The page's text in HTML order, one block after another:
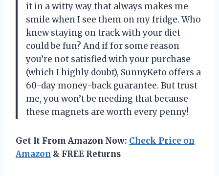
it in a witty way that always makes me
smile when I see them on my fridge. Who
knew staying on track with your diet
could be fun? And if for some reason
you’re not satisfied with your purchase
(which I highly doubt), SunnyKeto offers a
60-day money-back guarantee. But trust
me, you won’t be needing that because
these magnets are worth every penny!
Get It From Amazon Now: Check Price on
Amazon & FREE Returns